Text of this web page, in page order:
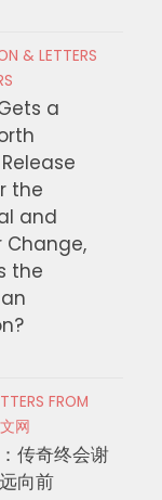
& LETTERS
a
the
and
Change,
the
FROM
网
传奇终会谢
向前